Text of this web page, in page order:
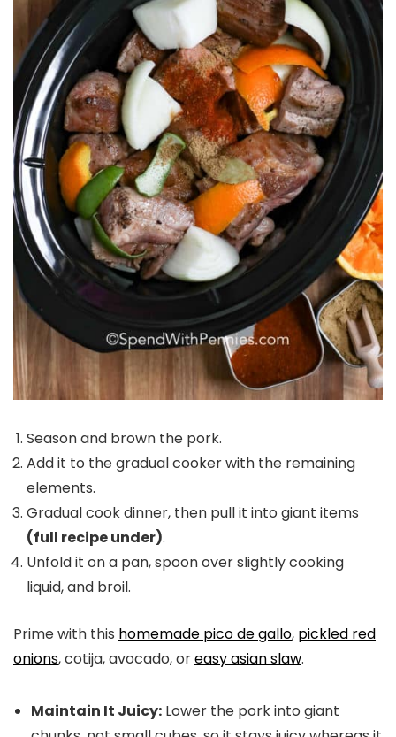
Season and brown the pork.
Add it to the gradual cooker with the remaining
elements.
Gradual cook dinner, then pull it into giant items
(full recipe under).
Unfold it on a pan, spoon over slightly cooking
liquid, and broil.
Prime with this homemade pico de gallo, pickled red
onions, cotija, avocado, oreasy asian slaw.
Maintain It Juicy: Lower the pork into giant